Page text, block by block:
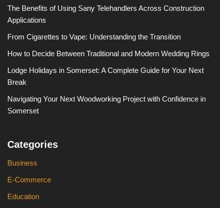
The Benefits of Using Sany Telehandlers Across Construction
Applications
From Cigarettes to Vape: Understanding the Transition
How to Decide Between Traditional and Modern Wedding Rings
Lodge Holidays in Somerset: A Complete Guide for Your Next
Break
Navigating Your Next Woodworking Project with Confidence in
Somerset
Categories
Business
E-Commerce
Education